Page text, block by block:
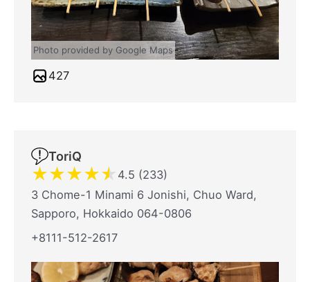
Photo provided by Google Maps
427
ToriQ
★★★★★ 4.5 (233)
3 Chome-1 Minami 6 Jonishi, Chuo Ward,
Sapporo, Hokkaido 064-0806
+8111-512-2617